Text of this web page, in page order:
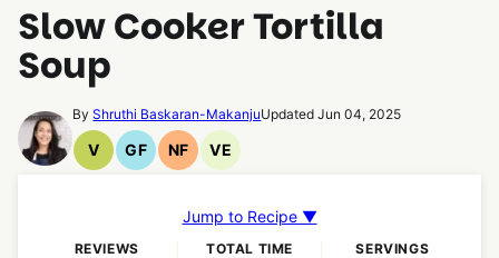
Slow Cooker Tortilla
Soup
ByShruthi Baskaran-MakanjuUpdated Jun 04, 2025
V
Vegan
GF
Gluten
Recipes
NF
Nut
Recipes
VE
Vegetarian
Jump to Recipe ▼
REVIEWS TOTAL TIME SERVINGS